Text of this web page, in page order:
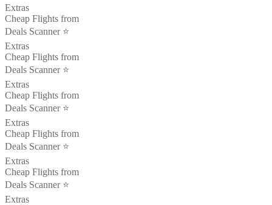
Extras
Cheap Flights from
Deals Scanner ⭐️
Extras
Cheap Flights from
Deals Scanner ⭐️
Extras
Cheap Flights from
Deals Scanner ⭐️
Extras
Cheap Flights from
Deals Scanner ⭐️
Extras
Cheap Flights from
Deals Scanner ⭐️
Extras